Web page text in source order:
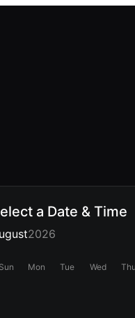
a Date & Time
2026
Sun Mon Tue Wed Thu